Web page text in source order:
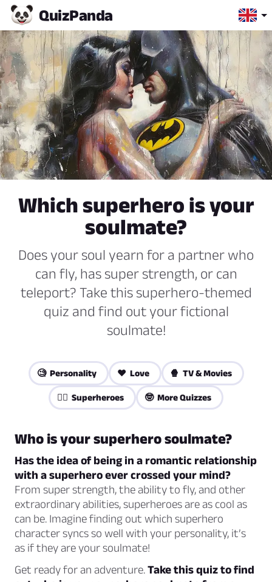
QuizPanda
Which superhero is your
soulmate?
Does your soul yearn for a partner who
can fly, has super strength, or can
teleport? Take this superhero-themed
quiz and find out your fictional
soulmate!
🧐 Personality ❤️ Love 🍿 TV & Movies
🦸‍♀️ Superheroes 🤓 More Quizzes
Who is your superhero soulmate?
Has the idea of being in a romantic relationship
with a superhero ever crossed your mind?
From super strength, the ability to fly, and other
extraordinary abilities, superheroes are as cool as
can be. Imagine finding out which superhero
character syncs so well with your personality, it’s
as if they are your soulmate!
Get ready for an adventure.Take this quiz to find